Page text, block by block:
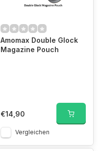
Amomax Double Glock
Magazine Pouch
€14,90
Vergleichen